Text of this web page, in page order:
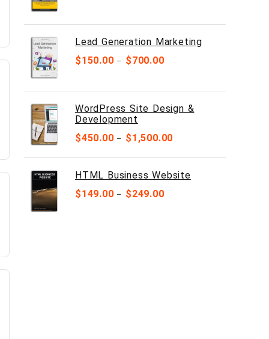
Lead Generation Marketing
$150.00 – $700.00
WordPress Site Design &
Development
$450.00 – $1,500.00
HTML Business Website
$149.00 – $249.00